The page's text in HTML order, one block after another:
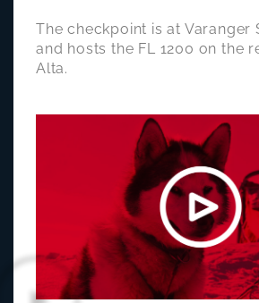
The checkpoint is at Varanger
and hosts the FL 1200 on the
Alta.